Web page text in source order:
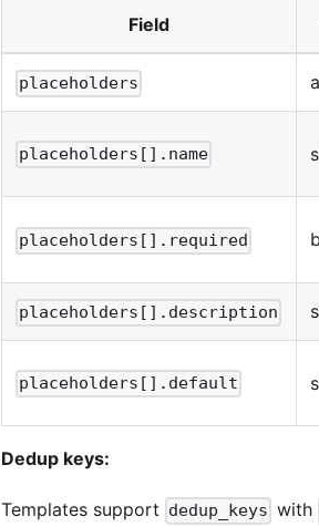
Field
placeholders
placeholders[].name
placeholders[].required
placeholders[].description
placeholders[].default
Dedup keys:
Templates support dedup_keys with